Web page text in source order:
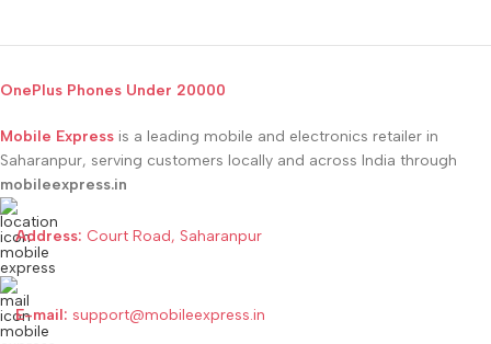
OnePlus Phones Under 20000
Mobile Express is a leading mobile and electronics retailer in
Saharanpur, serving customers locally and across India through
mobileexpress.in
Address: Court Road, Saharanpur
E-mail: support@mobileexpress.in